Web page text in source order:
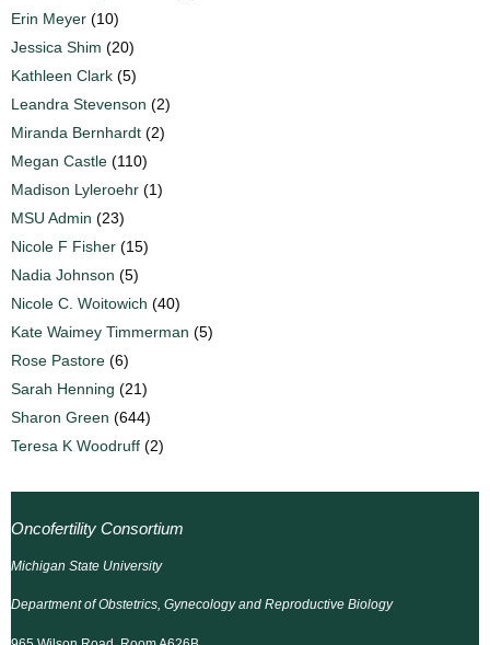
Erin Meyer (10)
Jessica Shim (20)
Kathleen Clark (5)
Leandra Stevenson (2)
Miranda Bernhardt (2)
Megan Castle (110)
Madison Lyleroehr (1)
MSU Admin (23)
Nicole F Fisher (15)
Nadia Johnson (5)
Nicole C. Woitowich (40)
Kate Waimey Timmerman (5)
Rose Pastore (6)
Sarah Henning (21)
Sharon Green (644)
Teresa K Woodruff (2)
Oncofertility Consortium
Michigan State University
Department of Obstetrics, Gynecology and Reproductive Biology